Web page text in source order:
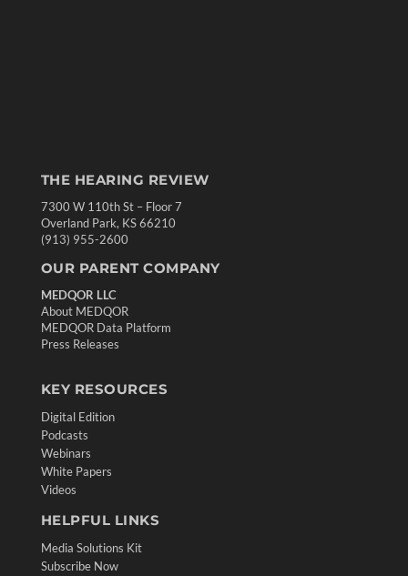
THE HEARING REVIEW
7300 W 110th St – Floor 7
Overland Park, KS 66210
(913) 955-2600
OUR PARENT COMPANY
MEDQOR LLC
About MEDQOR
MEDQOR Data Platform
Press Releases
KEY RESOURCES
Digital Edition
Podcasts
Webinars
White Papers
Videos
HELPFUL LINKS
Media Solutions Kit
Subscribe Now